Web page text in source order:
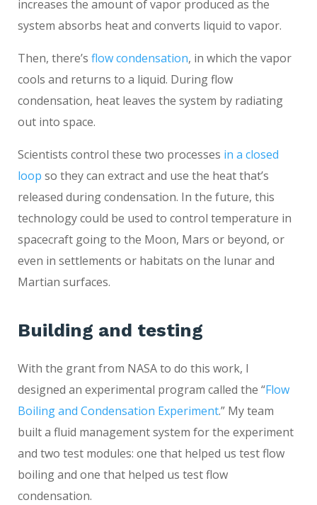
increases the amount of vapor produced as the
system absorbs heat and converts liquid to vapor.
Then, there’s flow condensation, in which the vapor
cools and returns to a liquid. During flow
condensation, heat leaves the system by radiating
out into space.
Scientists control these two processes in a closed
loop so they can extract and use the heat that’s
released during condensation. In the future, this
technology could be used to control temperature in
spacecraft going to the Moon, Mars or beyond, or
even in settlements or habitats on the lunar and
Martian surfaces.
Building and testing
With the grant from NASA to do this work, I
designed an experimental program called the “Flow
Boiling and Condensation Experiment.” My team
built a fluid management system for the experiment
and two test modules: one that helped us test flow
boiling and one that helped us test flow
condensation.